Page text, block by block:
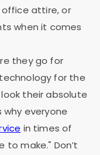
office attire, or
when it comes
they go for
for the
their absolute
everyone
in times of
make." Don’t